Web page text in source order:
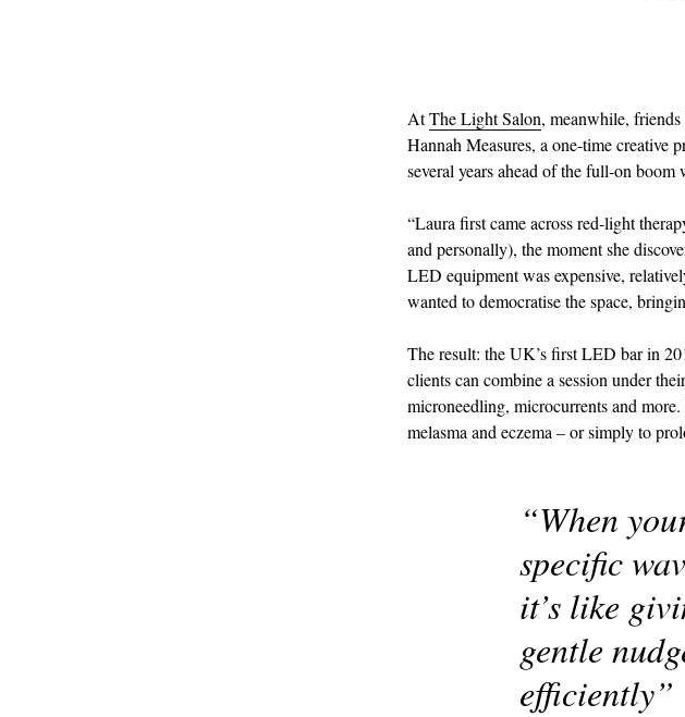
AtThe Light Salon, meanwhile,
Hannah Measures, a one-time creative
several years ahead of the full-on
“Laura first came across red-light
and personally), the moment she
LED equipment was expensive,
wanted to democratise the space,
The result: the UK’s first LED bar in
clients can combine a session under
microneedling, microcurrents and
melasma and eczema – or simply to
“When
specific
it’s like
gentle
efficiently”